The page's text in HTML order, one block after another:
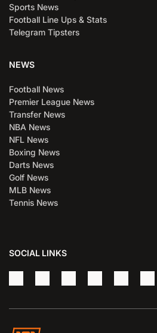
Sports News
Football Line Ups & Stats
Telegram Tipsters
NEWS
Football News
Premier League News
Transfer News
NBA News
NFL News
Boxing News
Darts News
Golf News
MLB News
Tennis News
SOCIAL LINKS